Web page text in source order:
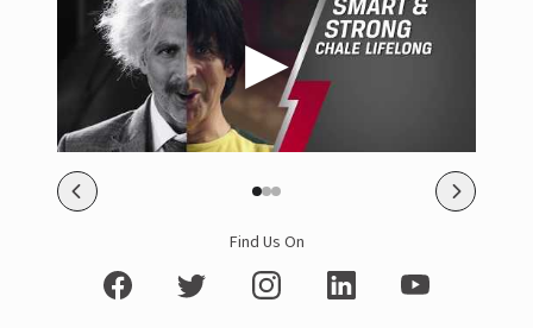
Find Us On